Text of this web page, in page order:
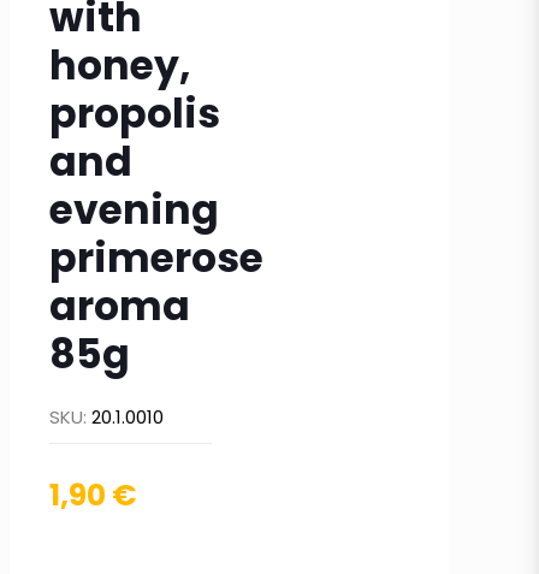
with
honey,
propolis
and
evening
primerose
aroma
85g
SKU: 20.1.0010
1,90 €